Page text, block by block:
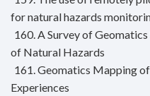
for natural hazards
160. A Survey of
of Natural Hazards
161. Geomatics Mapping
Experiences